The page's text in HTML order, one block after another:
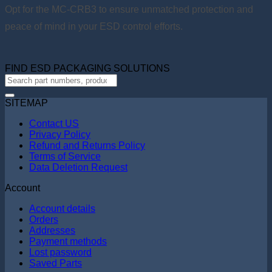
Opt for the MC-CRB3 to ensure unmatched protection and
peace of mind in your ESD control efforts.
FIND ESD PACKAGING SOLUTIONS
SITEMAP
Contact US
Privacy Policy
Refund and Returns Policy
Terms of Service
Data Deletion Request
Account
Account details
Orders
Addresses
Payment methods
Lost password
Saved Parts